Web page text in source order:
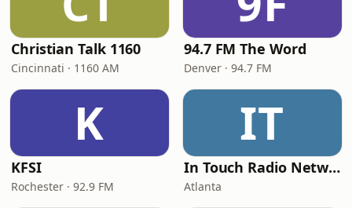
Christian Talk 1160
Cincinnati · 1160 AM
94.7 FM The Word
Denver · 94.7 FM
K
KFSI
Rochester · 92.9 FM
IT
In Touch Radio Network
Atlanta